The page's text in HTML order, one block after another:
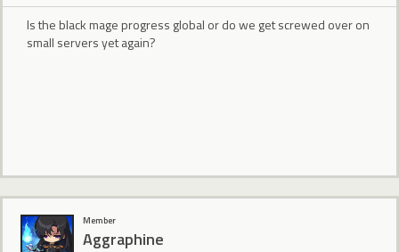
Is the black mage progress global or do we get screwed over on
small servers yet again?
Member
Aggraphine